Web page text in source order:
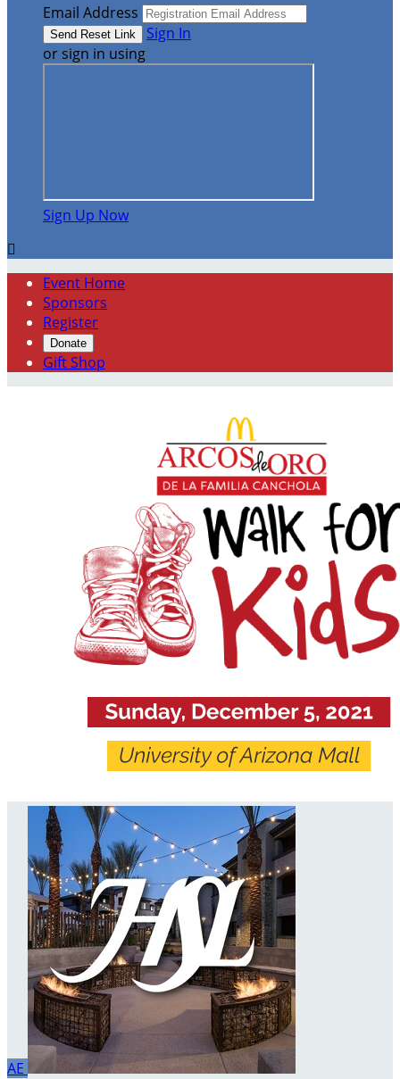
Email Address
Sign In
or sign in using
Sign Up Now

Event Home
Sponsors
Register
Donate
Gift Shop
AE